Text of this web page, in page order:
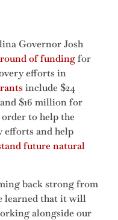
Governor Josh
of fundingfor
efforts in
include $24
$16 million for
to help the
and help
future natural
back strong from
learned that it will
alongside our